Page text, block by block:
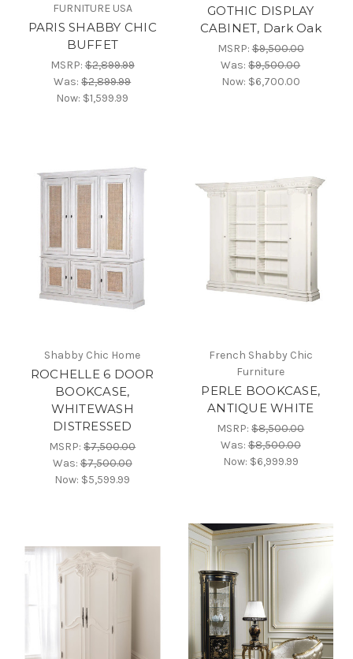
FURNITURE USA
PARIS SHABBY CHIC
BUFFET
MSRP:$2,899.99
Was:$2,899.99
Now: $1,599.99
GOTHIC DISPLAY
CABINET, Dark Oak
MSRP:$9,500.00
Was:$9,500.00
Now: $6,700.00
Shabby Chic Home
ROCHELLE 6 DOOR
BOOKCASE,
WHITEWASH
DISTRESSED
MSRP:$7,500.00
Was:$7,500.00
Now: $5,599.99
French Shabby Chic
Furniture
PERLE BOOKCASE,
ANTIQUE WHITE
MSRP:$8,500.00
Was:$8,500.00
Now: $6,999.99